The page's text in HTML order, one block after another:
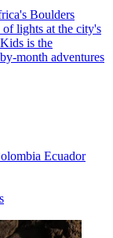
Boulders
lights at the city's
is the
month adventures
Ecuador